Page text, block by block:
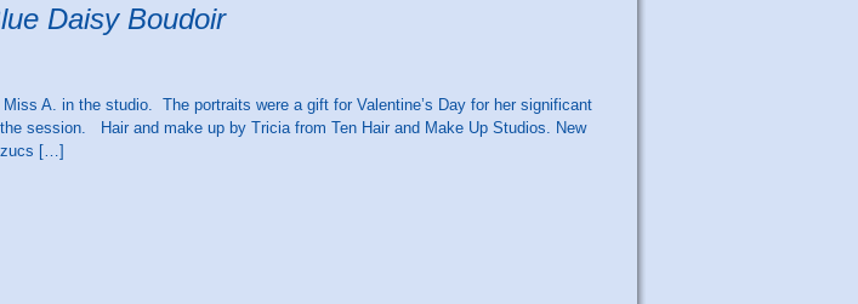
Daisy Boudoir
A. in the studio. The portraits were a gift for Valentine’s Day for her significant
session. Hair and make up by Tricia from Ten Hair and Make Up Studios. New
[…]